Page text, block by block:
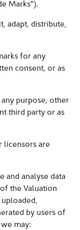
Marks").
adapt, distribute,
for any
consent, or as
purpose, other
third party or as
are
analyse data
the Valuation
by users of
may: